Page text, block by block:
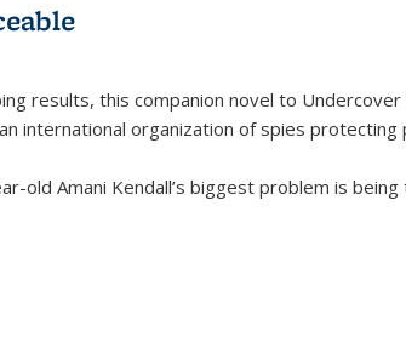
results, this companion novel to
international organization of spies protecting
old Amani Kendall’s biggest problem is being